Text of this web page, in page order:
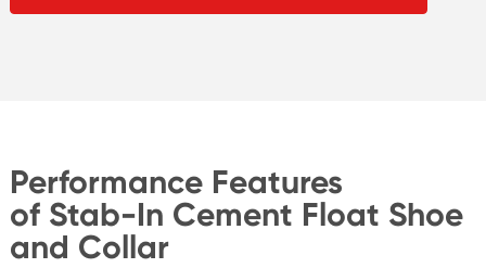
Performance Features
of Stab-In Cement Float Shoe
and Collar